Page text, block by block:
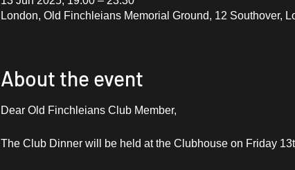
London, Old Finchleians Memorial Ground, 12 Southover,
About the event
Dear Old Finchleians Club Member,
The Club Dinner will be held at the Clubhouse on Friday